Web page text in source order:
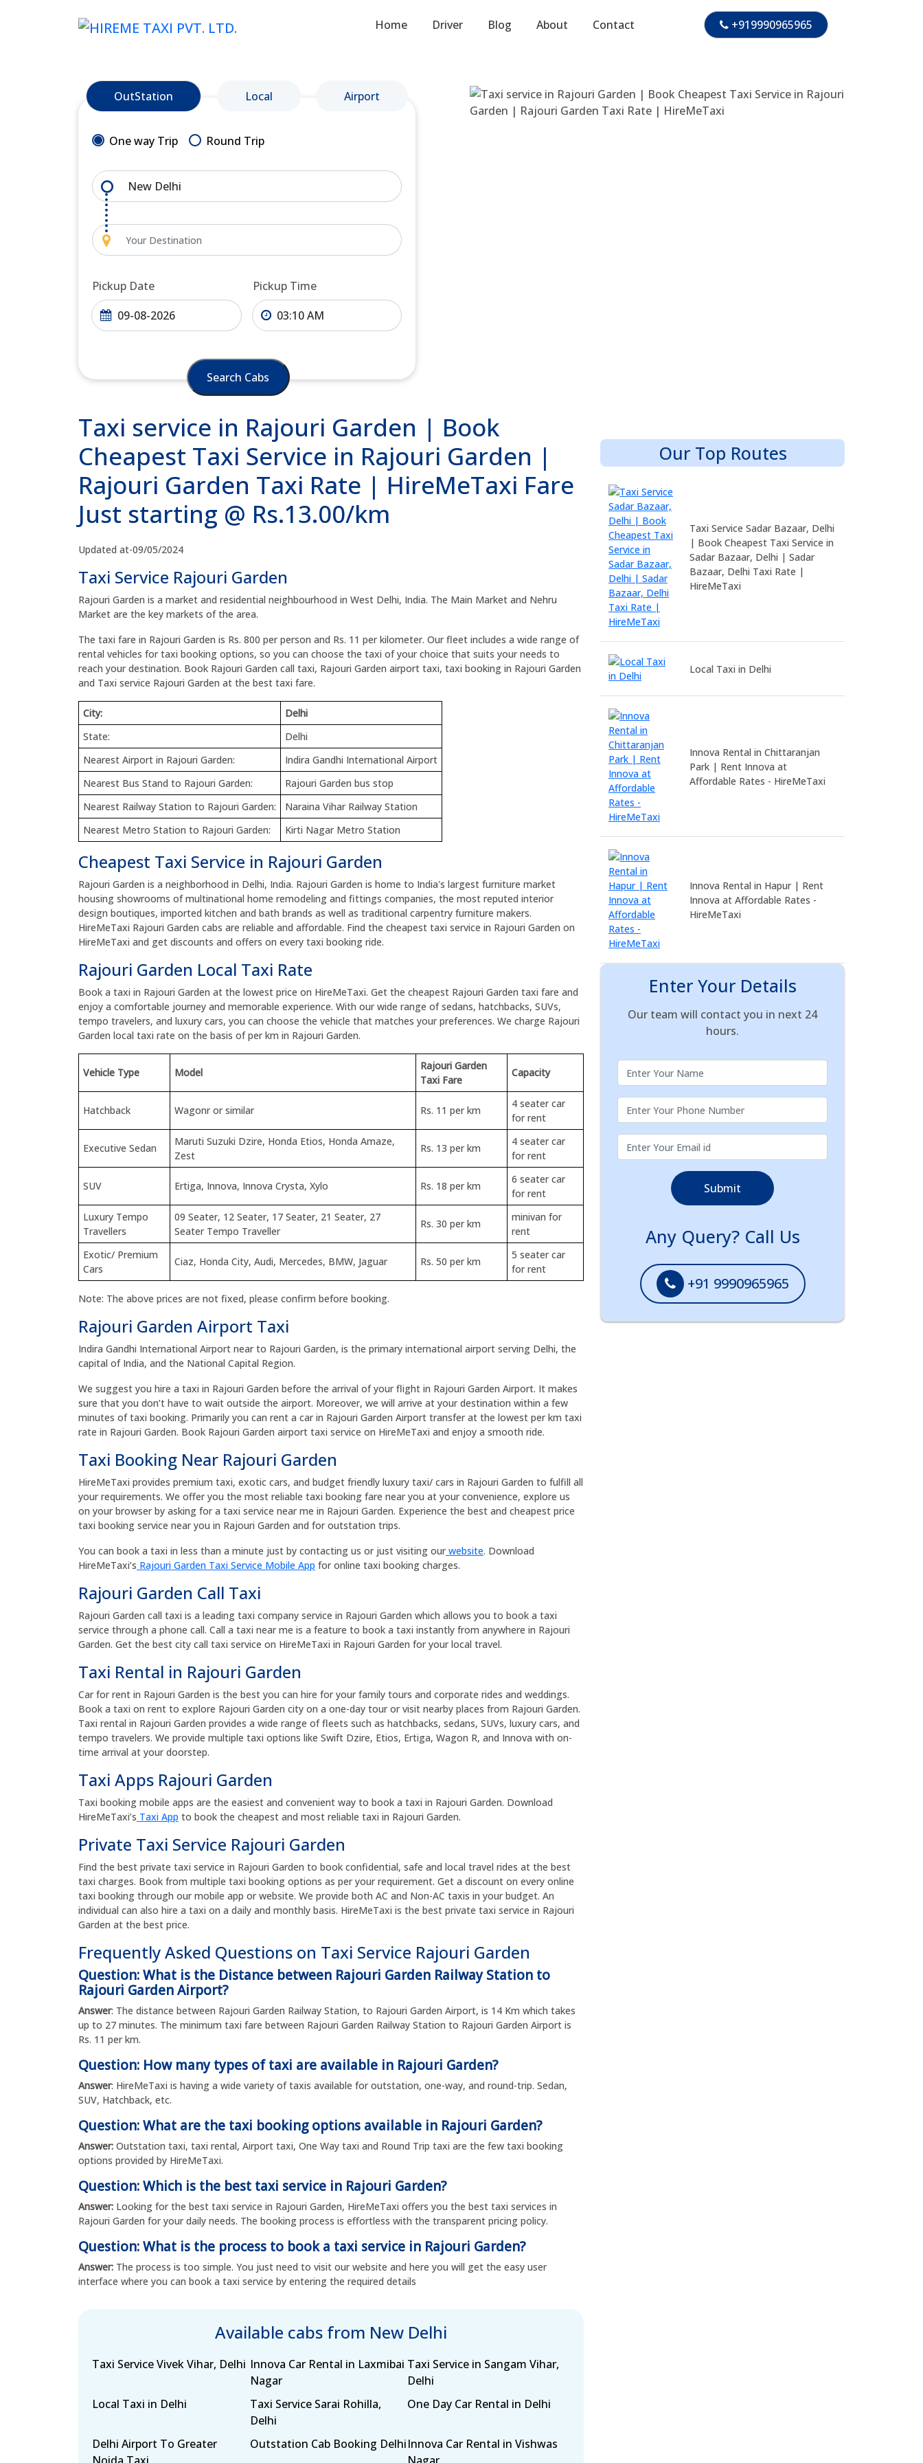
Home Driver Blog About Contact +919990965965
OutStation Local Airport
One way Trip Round Trip
Pickup Date Pickup Time
Search Cabs
Taxi service in Rajouri Garden | Book
Cheapest Taxi Service in Rajouri Garden |
Rajouri Garden Taxi Rate | HireMeTaxi Fare
Just starting @ Rs.13.00/km
Updated at-09/05/2024
Taxi Service Rajouri Garden
Rajouri Garden is a market and residential neighbourhood in West Delhi, India. The Main Market and Nehru
Market are the key markets of the area.
The taxi fare in Rajouri Garden is Rs. 800 per person and Rs. 11 per kilometer. Our fleet includes a wide range of
rental vehicles for taxi booking options, so you can choose the taxi of your choice that suits your needs to
reach your destination. Book Rajouri Garden call taxi, Rajouri Garden airport taxi, taxi booking in Rajouri Garden
and Taxi service Rajouri Garden at the best taxi fare.
City:
Delhi
State:
Delhi
Nearest Airport in Rajouri Garden:
Indira Gandhi International Airport
Nearest Bus Stand to Rajouri Garden:
Rajouri Garden bus stop
Nearest Railway Station to Rajouri Garden:
Naraina Vihar Railway Station
Nearest Metro Station to Rajouri Garden:
Kirti Nagar Metro Station
Cheapest Taxi Service in Rajouri Garden
Rajouri Garden is a neighborhood in Delhi, India. Rajouri Garden is home to India's largest furniture market
housing showrooms of multinational home remodeling and fittings companies, the most reputed interior
design boutiques, imported kitchen and bath brands as well as traditional carpentry furniture makers.
HireMeTaxi Rajouri Garden cabs are reliable and affordable. Find the cheapest taxi service in Rajouri Garden on
HireMeTaxi and get discounts and offers on every taxi booking ride.
Rajouri Garden Local Taxi Rate
Book a taxi in Rajouri Garden at the lowest price on HireMeTaxi. Get the cheapest Rajouri Garden taxi fare and
enjoy a comfortable journey and memorable experience. With our wide range of sedans, hatchbacks, SUVs,
tempo travelers, and luxury cars, you can choose the vehicle that matches your preferences. We charge Rajouri
Garden local taxi rate on the basis of per km in Rajouri Garden.
Vehicle Type Model
Rajouri Garden
Taxi Fare
Capacity
Hatchback Wagonr or similar Rs. 11 per km
4 seater car
for rent
Executive Sedan
Maruti Suzuki Dzire, Honda Etios, Honda Amaze,
Zest
Rs. 13 per km
4 seater car
for rent
SUV Ertiga, Innova, Innova Crysta, Xylo Rs. 18 per km
6 seater car
for rent
Luxury Tempo
Travellers
09 Seater, 12 Seater, 17 Seater, 21 Seater, 27
Seater Tempo Traveller
Rs. 30 per km
minivan for
rent
Exotic/ Premium
Cars
Ciaz, Honda City, Audi, Mercedes, BMW, Jaguar Rs. 50 per km
5 seater car
for rent
Note: The above prices are not fixed, please confirm before booking.
Rajouri Garden Airport Taxi
Indira Gandhi International Airport near to Rajouri Garden, is the primary international airport serving Delhi, the
capital of India, and the National Capital Region.
We suggest you hire a taxi in Rajouri Garden before the arrival of your flight in Rajouri Garden Airport. It makes
sure that you don’t have to wait outside the airport. Moreover, we will arrive at your destination within a few
minutes of taxi booking. Primarily you can rent a car in Rajouri Garden Airport transfer at the lowest per km taxi
rate in Rajouri Garden. Book Rajouri Garden airport taxi service on HireMeTaxi and enjoy a smooth ride.
Taxi Booking Near Rajouri Garden
HireMeTaxi provides premium taxi, exotic cars, and budget friendly luxury taxi/ cars in Rajouri Garden to fulfill all
your requirements. We offer you the most reliable taxi booking fare near you at your convenience, explore us
on your browser by asking for a taxi service near me in Rajouri Garden. Experience the best and cheapest price
taxi booking service near you in Rajouri Garden and for outstation trips.
You can book a taxi in less than a minute just by contacting us or just visiting ourwebsite. Download
HireMeTaxi’s Rajouri Garden Taxi Service Mobile App for online taxi booking charges.
Rajouri Garden Call Taxi
Rajouri Garden call taxi is a leading taxi company service in Rajouri Garden which allows you to book a taxi
service through a phone call. Call a taxi near me is a feature to book a taxi instantly from anywhere in Rajouri
Garden. Get the best city call taxi service on HireMeTaxi in Rajouri Garden for your local travel.
Taxi Rental in Rajouri Garden
Car for rent in Rajouri Garden is the best you can hire for your family tours and corporate rides and weddings.
Book a taxi on rent to explore Rajouri Garden city on a one-day tour or visit nearby places from Rajouri Garden.
Taxi rental in Rajouri Garden provides a wide range of fleets such as hatchbacks, sedans, SUVs, luxury cars, and
tempo travelers. We provide multiple taxi options like Swift Dzire, Etios, Ertiga, Wagon R, and Innova with on-
time arrival at your doorstep.
Taxi Apps Rajouri Garden
Taxi booking mobile apps are the easiest and convenient way to book a taxi in Rajouri Garden. Download
HireMeTaxi’s Taxi App to book the cheapest and most reliable taxi in Rajouri Garden.
Private Taxi Service Rajouri Garden
Find the best private taxi service in Rajouri Garden to book confidential, safe and local travel rides at the best
taxi charges. Book from multiple taxi booking options as per your requirement. Get a discount on every online
taxi booking through our mobile app or website. We provide both AC and Non-AC taxis in your budget. An
individual can also hire a taxi on a daily and monthly basis. HireMeTaxi is the best private taxi service in Rajouri
Garden at the best price.
Frequently Asked Questions on Taxi Service Rajouri Garden
Question: What is the Distance between Rajouri Garden Railway Station to
Rajouri Garden Airport?
Answer: The distance between Rajouri Garden Railway Station, to Rajouri Garden Airport, is 14 Km which takes
up to 27 minutes. The minimum taxi fare between Rajouri Garden Railway Station to Rajouri Garden Airport is
Rs. 11 per km.
Question: How many types of taxi are available in Rajouri Garden?
Answer: HireMeTaxi is having a wide variety of taxis available for outstation, one-way, and round-trip. Sedan,
SUV, Hatchback, etc.
Question: What are the taxi booking options available in Rajouri Garden?
Answer: Outstation taxi, taxi rental, Airport taxi, One Way taxi and Round Trip taxi are the few taxi booking
options provided by HireMeTaxi.
Question: Which is the best taxi service in Rajouri Garden?
Answer: Looking for the best taxi service in Rajouri Garden, HireMeTaxi offers you the best taxi services in
Rajouri Garden for your daily needs. The booking process is effortless with the transparent pricing policy.
Question: What is the process to book a taxi service in Rajouri Garden?
Answer: The process is too simple. You just need to visit our website and here you will get the easy user
interface where you can book a taxi service by entering the required details
Available cabs from New Delhi
Taxi Service Vivek Vihar, Delhi Innova Car Rental in Laxmibai
Nagar
Taxi Service in Sangam Vihar,
Delhi
Local Taxi in Delhi
Taxi Service Sarai Rohilla,
Delhi
One Day Car Rental in Delhi
Delhi Airport To Greater
Outstation Cab Booking DelhiInnova Car Rental in Vishwas
Our Top Routes
Taxi Service Sadar Bazaar, Delhi
| Book Cheapest Taxi Service in
Sadar Bazaar, Delhi | Sadar
Bazaar, Delhi Taxi Rate |
HireMeTaxi
Local Taxi in Delhi
Innova Rental in Chittaranjan
Park | Rent Innova at
Affordable Rates - HireMeTaxi
Innova Rental in Hapur | Rent
Innova at Affordable Rates -
HireMeTaxi
Enter Your Details
Our team will contact you in next 24
hours.
Submit
Any Query? Call Us
+91 9990965965